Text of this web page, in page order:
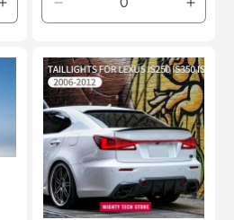
Increase
quantity
Unpainted
Decrease
quantity
ABS
-
Unpainted
ABS
-